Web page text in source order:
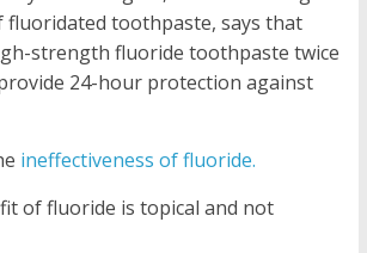
toothpaste, says that
strength fluoride toothpaste twice
24-hour protection against
ineffectiveness of fluoride.
of fluoride is topical and not